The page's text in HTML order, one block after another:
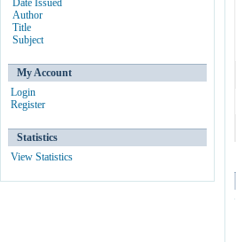
Date Issued
Author
Title
Subject
My Account
Login
Register
Statistics
View Statistics